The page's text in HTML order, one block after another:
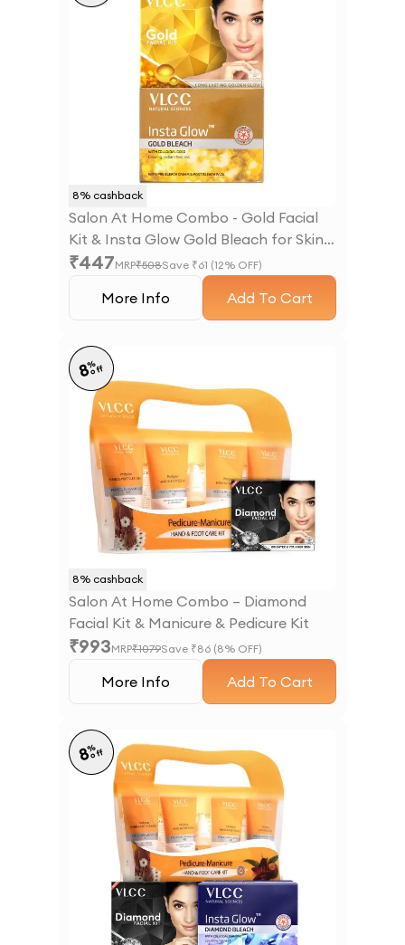
8% cashback
Salon At Home Combo - Gold Facial
Kit & Insta Glow Gold Bleach for Skin
Brightening
₹447MRP₹508Save ₹61 (12% OFF)
More Info Add To Cart
8% cashback
8%
off
Salon At Home Combo – Diamond
Facial Kit & Manicure & Pedicure Kit
₹993MRP₹1079Save ₹86 (8% OFF)
More Info Add To Cart
8%
off